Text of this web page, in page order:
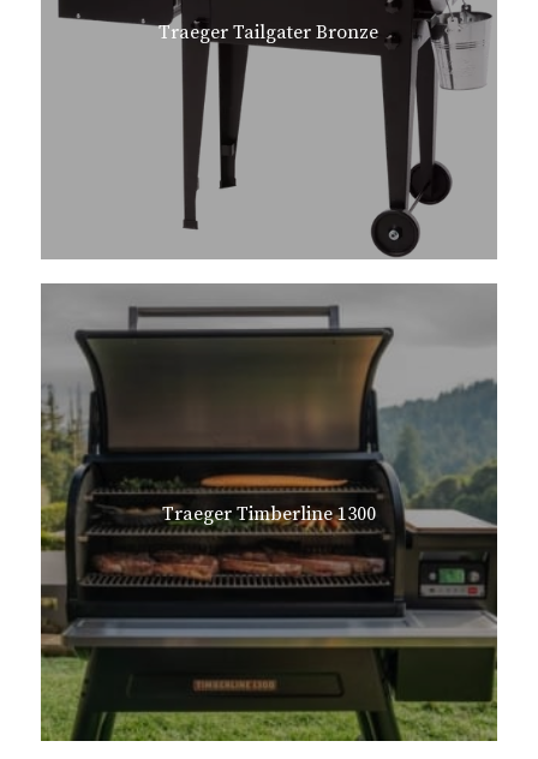
Traeger Tailgater Bronze
Traeger Timberline 1300